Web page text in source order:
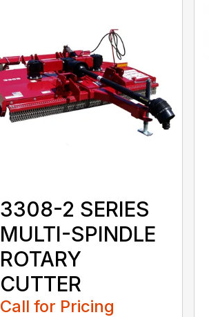
3308-2 SERIES
MULTI-SPINDLE
ROTARY
CUTTER
Call for Pricing